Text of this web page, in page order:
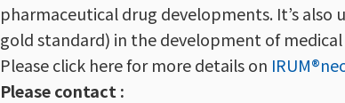
pharmaceutical drug developments. It’s
gold standard) in the development of
Please click here for more details on
Please contact :